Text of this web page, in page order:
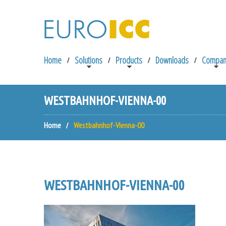
Home Solutions Products Downloads
WESTBAHNHOF-VIENNA-00
Home Westbahnhof-Vienna-00
WESTBAHNHOF-VIENNA-00